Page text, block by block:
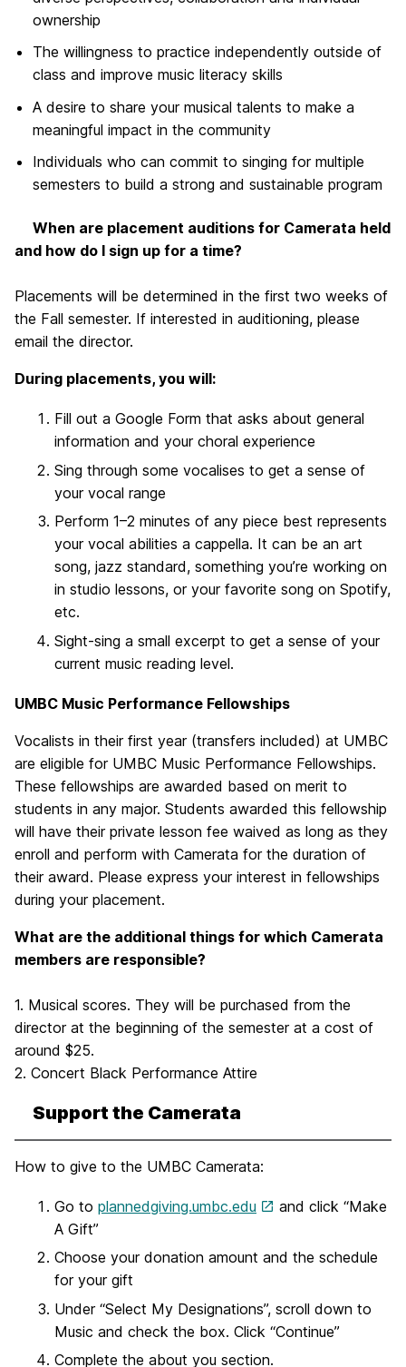
ownership
The willingness to practice independently outside of
class and improve music literacy skills
A desire to share your musical talents to make a
meaningful impact in the community
Individuals who can commit to singing for multiple
semesters to build a strong and sustainable program
When are placement auditions for Camerata held
and how do I sign up for a time?
Placements will be determined in the first two weeks of
the Fall semester. If interested in auditioning, please
email the director.
During placements, you will:
Fill out a Google Form that asks about general
information and your choral experience
Sing through some vocalises to get a sense of
your vocal range
Perform 1–2 minutes of any piece best represents
your vocal abilities a cappella. It can be an art
song, jazz standard, something you’re working on
in studio lessons, or your favorite song on Spotify,
etc.
Sight-sing a small excerpt to get a sense of your
current music reading level.
UMBC Music Performance Fellowships
Vocalists in their first year (transfers included) at UMBC
are eligible for UMBC Music Performance Fellowships.
These fellowships are awarded based on merit to
students in any major. Students awarded this fellowship
will have their private lesson fee waived as long as they
enroll and perform with Camerata for the duration of
their award. Please express your interest in fellowships
during your placement.
What are the additional things for which Camerata
members are responsible?
1. Musical scores. They will be purchased from the
director at the beginning of the semester at a cost of
around $25.
2. Concert Black Performance Attire
Support the Camerata
How to give to the UMBC Camerata:
Go to plannedgiving.umbc.edu
and click “Make
A Gift”
Choose your donation amount and the schedule
for your gift
Under “Select My Designations”, scroll down to
Music and check the box. Click “Continue”
Complete the about you section.